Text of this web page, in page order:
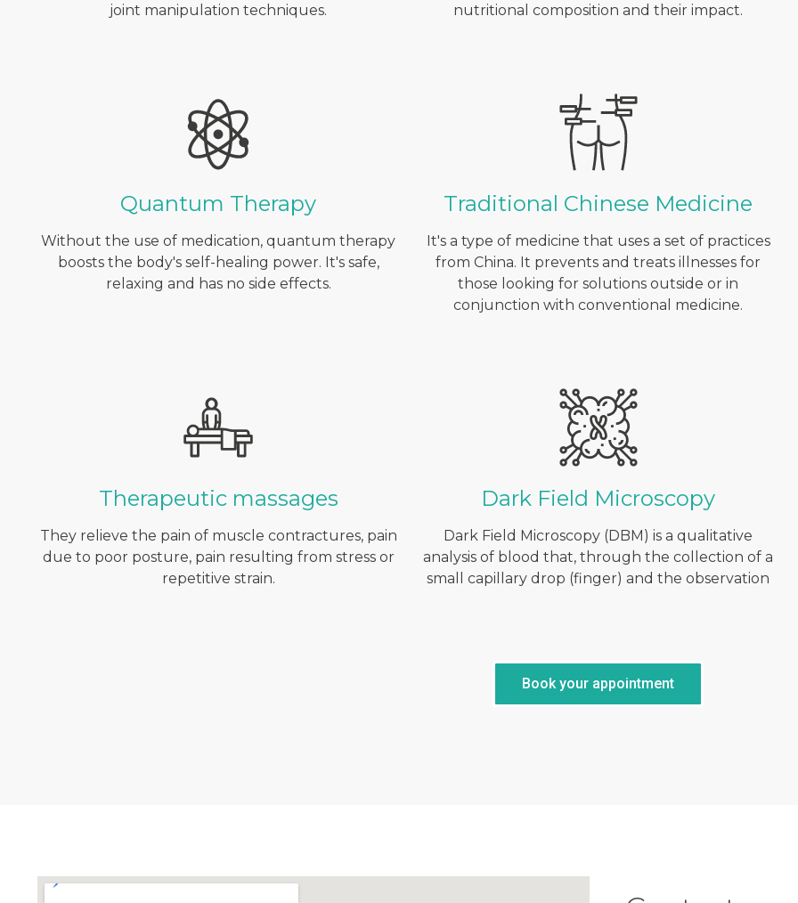
joint manipulation techniques.
nutritional composition and their impact.
Quantum Therapy
Without the use of medication, quantum therapy
boosts the body's self-healing power. It's safe,
relaxing and has no side effects.
Traditional Chinese Medicine
It's a type of medicine that uses a set of practices
from China. It prevents and treats illnesses for
those looking for solutions outside or in
conjunction with conventional medicine.
Therapeutic massages
They relieve the pain of muscle contractures, pain
due to poor posture, pain resulting from stress or
repetitive strain.
Dark Field Microscopy
Dark Field Microscopy (DBM) is a qualitative
analysis of blood that, through the collection of a
small capillary drop (finger) and the observation
Book your appointment